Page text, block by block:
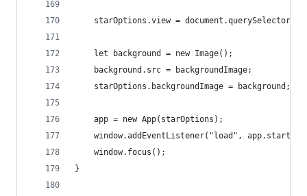
starOptions.view =
	let background = new Image();
	background.src = backgroundImage;
	starOptions.backgroundImage = background;
	app = new App(starOptions);
window.addEventListener("load",
	window.focus();
}